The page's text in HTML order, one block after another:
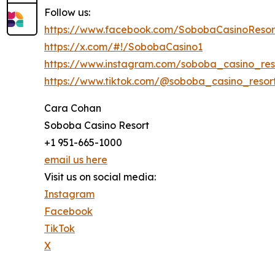
Follow us:
https://www.facebook.com/
https://x.com/#!/SobobaCasino1
https://www.instagram.com/
https://www.tiktok.com/
Cara Cohan
Soboba Casino Resort
+1 951-665-1000
email us here
Visit us on social media:
Instagram
Facebook
TikTok
X